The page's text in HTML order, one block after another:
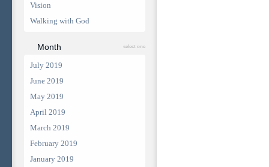
Vision
Walking with God
Month select one
July 2019
June 2019
May 2019
April 2019
March 2019
February 2019
January 2019